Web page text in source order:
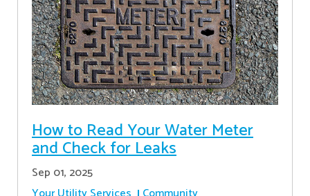
How to Read Your Water Meter
and Check for Leaks
Sep 01, 2025